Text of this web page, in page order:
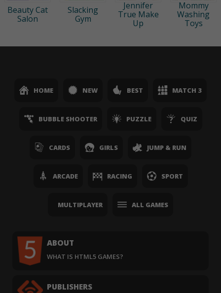
Beauty Cat
Salon
Slacking
Gym
Jennifer
True Make
Up
Mommy
Washing
Toys
HOME NEW BEST MATCH 3
BUBBLE SHOOTER PUZZLE QUIZ
CARDS GIRLS JUMP & RUN
ARCADE RACING SPORT
MULTIPLAYER ALL GAMES
ABOUT
WHAT IS HTML5 GAMES?
PUBLISHERS